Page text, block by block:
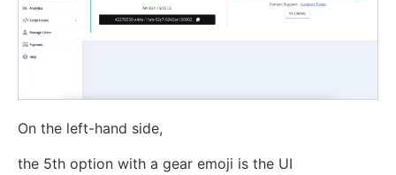
On the left-hand side,
the 5th option with a gear emoji is the UI